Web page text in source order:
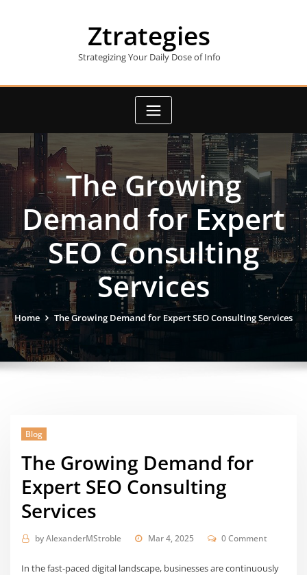
Ztrategies
Strategizing Your Daily Dose of Info
The Growing
Demand for Expert
SEO Consulting
Services
Home The Growing Demand for Expert SEO Consulting Services
Blog
The Growing Demand for
Expert SEO Consulting
Services
byAlexanderMStroble Mar 4, 2025 0 Comment
In the fast-paced digital landscape, businesses are continuously